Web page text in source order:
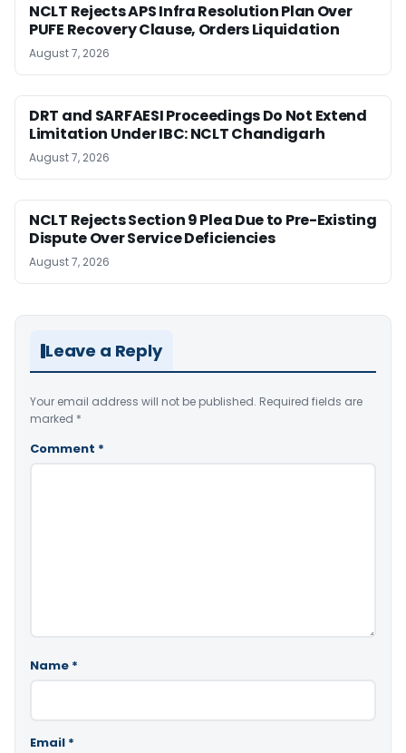
NCLT Rejects APS Infra Resolution Plan Over
PUFE Recovery Clause, Orders Liquidation
August 7, 2026
DRT and SARFAESI Proceedings Do Not Extend
Limitation Under IBC: NCLT Chandigarh
August 7, 2026
NCLT Rejects Section 9 Plea Due to Pre-Existing
Dispute Over Service Deficiencies
August 7, 2026
Leave a Reply
Your email address will not be published. Required fields are
marked *
Comment *
Name *
Email *